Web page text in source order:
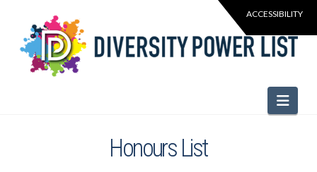
Honours List